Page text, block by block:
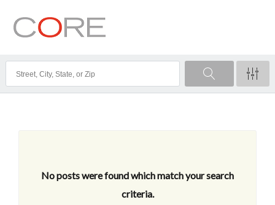
No posts were found which match your search
criteria.